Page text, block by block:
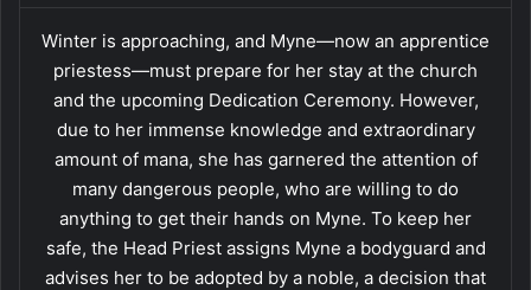
Winter is approaching, and Myne—now an apprentice
priestess—must prepare for her stay at the church
and the upcoming Dedication Ceremony. However,
due to her immense knowledge and extraordinary
amount of mana, she has garnered the attention of
many dangerous people, who are willing to do
anything to get their hands on Myne. To keep her
safe, the Head Priest assigns Myne a bodyguard and
advises her to be adopted by a noble, a decision that